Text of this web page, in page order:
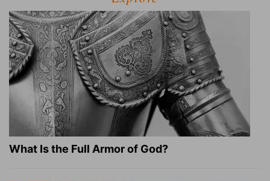
What Is the Full Armor of God?